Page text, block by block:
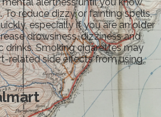
alertness until you know
To reduce dizzy or fainting spells,
especially if you are an older
drowsiness, dizziness and
drinks. Smoking cigarettes may
related side effects from using